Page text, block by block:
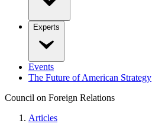
Experts
Events
The Future of American Strategy
Council on Foreign Relations
Articles